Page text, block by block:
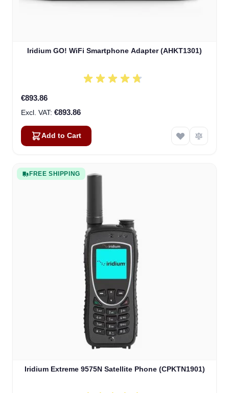
Iridium GO! WiFi Smartphone Adapter (AHKT1301)
€893.86
€893.86
Add to Cart
FREE SHIPPING
Iridium Extreme 9575N Satellite Phone (CPKTN1901)